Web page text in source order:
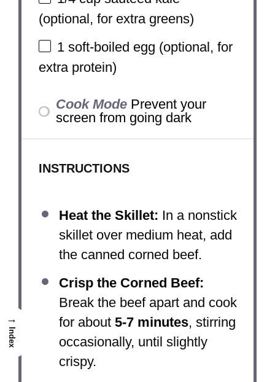
(optional, for extra greens)
1soft-boiled egg (optional, for
extra protein)
Cook Mode Prevent your
screen from going dark
INSTRUCTIONS
Heat the Skillet: In a nonstick
skillet over medium heat, add
the canned corned beef.
Crisp the Corned Beef:
Break the beef apart and cook
for about 5-7 minutes, stirring
occasionally, until slightly
crispy.
→
Index